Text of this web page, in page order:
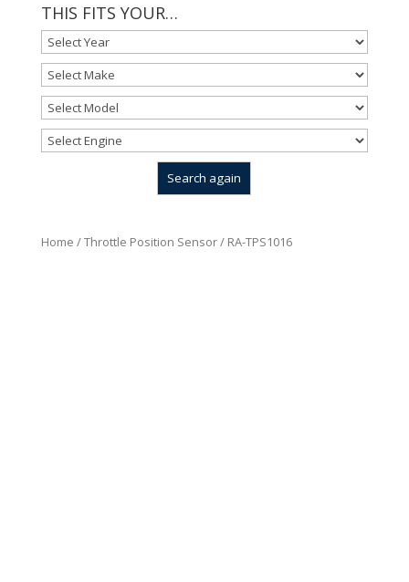
THIS FITS YOUR…
Home /Throttle Position Sensor/ RA-TPS1016